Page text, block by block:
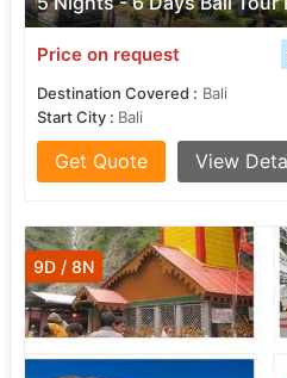
Price on request
Destination Covered : Bali
Start City : Bali
Get Quote View
9D / 8N